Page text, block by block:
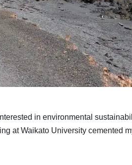
in environmental
at Waikato University cemented